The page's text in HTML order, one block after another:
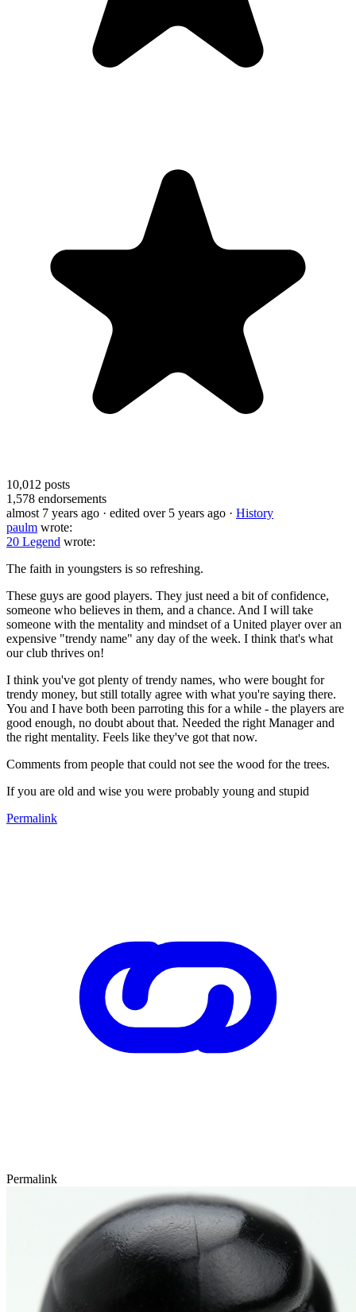
10,012 posts
1,578 endorsements
almost 7 years ago · edited over 5 years ago · History
paulm wrote:
20 Legend wrote:
The faith in youngsters is so refreshing.
These guys are good players. They just need a bit of confidence,
someone who believes in them, and a chance. And I will take
someone with the mentality and mindset of a United player over an
expensive "trendy name" any day of the week. I think that's what
our club thrives on!
I think you've got plenty of trendy names, who were bought for
trendy money, but still totally agree with what you're saying there.
You and I have both been parroting this for a while - the players are
good enough, no doubt about that. Needed the right Manager and
the right mentality. Feels like they've got that now.
Comments from people that could not see the wood for the trees.
If you are old and wise you were probably young and stupid
Permalink
Permalink